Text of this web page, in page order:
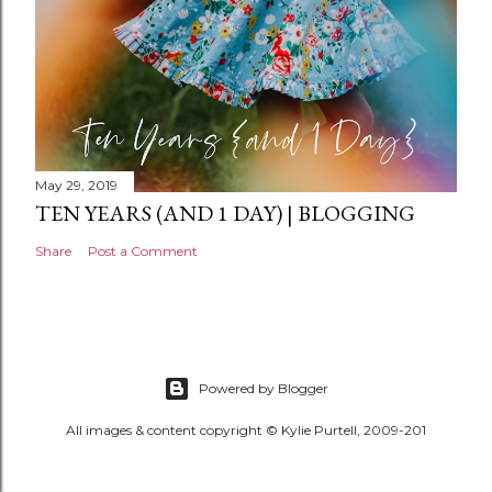
May 29, 2019
TEN YEARS (AND 1 DAY) | BLOGGING
Share Post a Comment
Powered by Blogger
All images & content copyright © Kylie Purtell, 2009-201